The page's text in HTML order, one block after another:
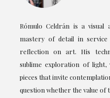
Rómulo Celdrán is a
mastery of detail in
reflection on art. His
sublime exploration of
pieces that invite
question whether the value of